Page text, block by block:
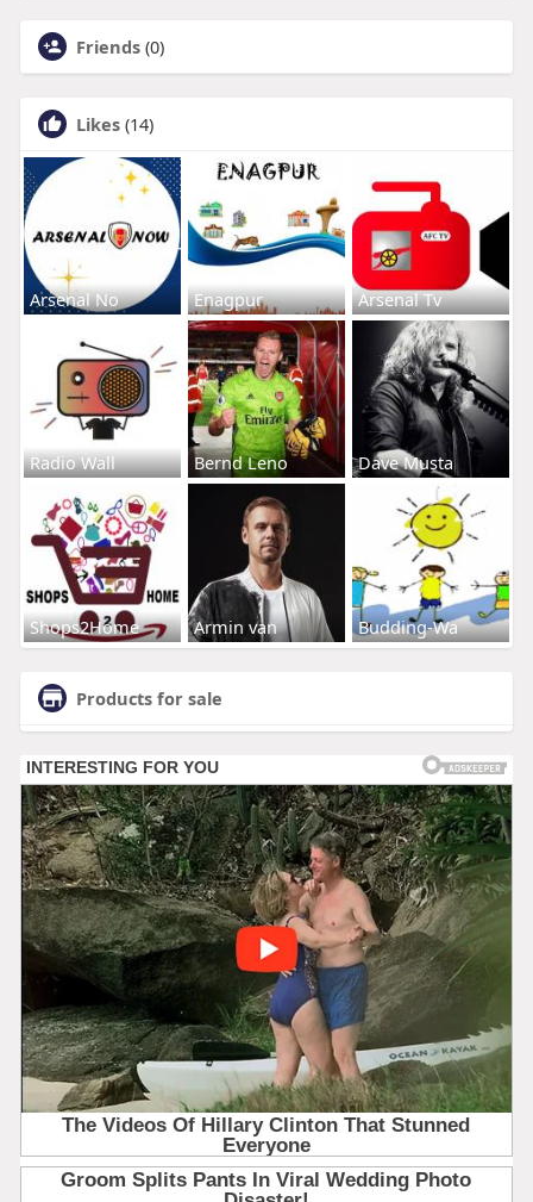
Friends (0)
Likes (14)
Arsenal No Enagpur Arsenal Tv
Radio Wall Bernd Leno Dave Musta
Shops2Home Armin van Budding-Wa
Products for sale